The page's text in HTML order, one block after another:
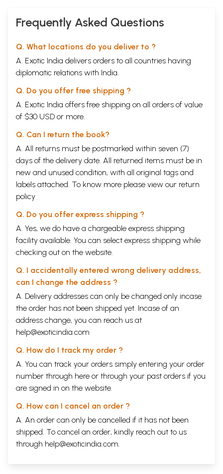
Frequently Asked Questions
Q. What locations do you deliver to ?
A. Exotic India delivers orders to all countries having
diplomatic relations with India.
Q. Do you offer free shipping ?
A. Exotic India offers free shipping on all orders of value
of $30 USD or more.
Q. Can I return the book?
A. All returns must be postmarked within seven (7)
days of the delivery date. All returned items must be in
new and unused condition, with all original tags and
labels attached. To know more please view our return
policy
Q. Do you offer express shipping ?
A. Yes, we do have a chargeable express shipping
facility available. You can select express shipping while
checking out on the website.
Q. I accidentally entered wrong delivery address,
can I change the address ?
A. Delivery addresses can only be changed only incase
the order has not been shipped yet. Incase of an
address change, you can reach us at
help@exoticindia.com
Q. How do I track my order ?
A. You can track your orders simply entering your order
number through here or through your past orders if you
are signed in on the website.
Q. How can I cancel an order ?
A. An order can only be cancelled if it has not been
shipped. To cancel an order, kindly reach out to us
through help@exoticindia.com.